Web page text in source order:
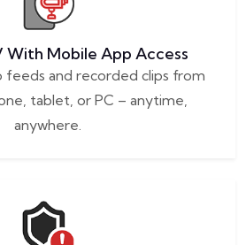
With Mobile App Access
feeds and recorded clips from
tablet, or PC – anytime,
anywhere.